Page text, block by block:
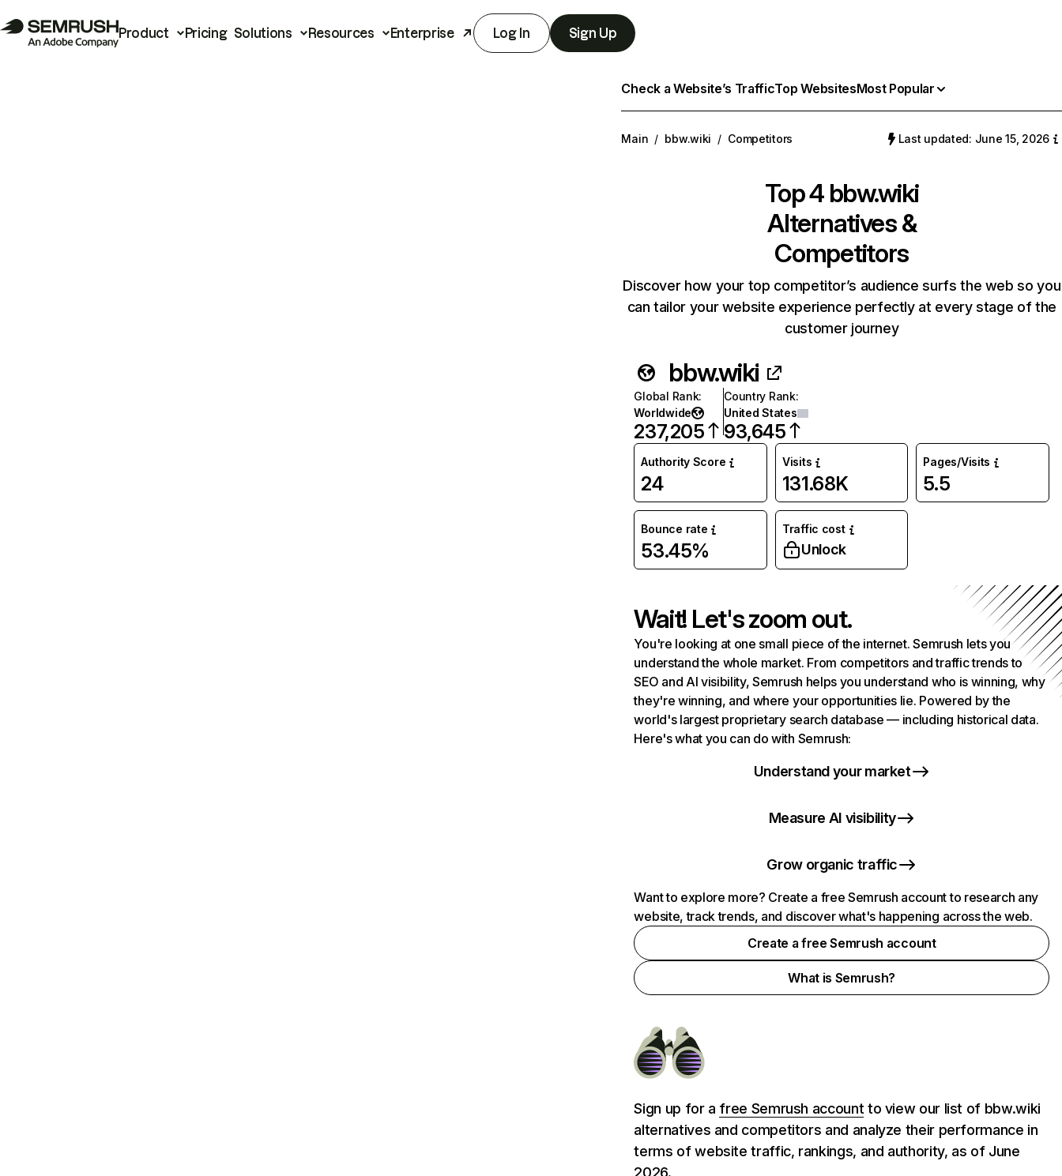
Product Pricing Solutions Resources Enterprise Log In Sign Up
Check a Website’s TrafficTop WebsitesMost Popular
Main / bbw.wiki / Competitors Last updated: June 15, 2026
Top 4 bbw.wiki
Alternatives &
Competitors
Discover how your top competitor’s audience surfs the web so you
can tailor your website experience perfectly at every stage of the
customer journey
bbw.wiki
Global Rank:
Worldwide
237,205
Country Rank:
United States
93,645
Authority Score
24
Visits
131.68K
Pages/Visits
5.5
Bounce rate
53.45%
Traffic cost
Unlock
Wait! Let's zoom out.
You're looking at one small piece of the internet. Semrush lets you
understand the whole market. From competitors and traffic trends to
SEO and AI visibility, Semrush helps you understand who is winning, why
they're winning, and where your opportunities lie. Powered by the
world's largest proprietary search database — including historical data.
Here's what you can do with Semrush:
Understand your market
Measure AI visibility
Grow organic traffic
Want to explore more? Create a free Semrush account to research any
website, track trends, and discover what's happening across the web.
Create a free Semrush account
What is Semrush?
Sign up for a free Semrush account to view our list of bbw.wiki
alternatives and competitors and analyze their performance in
terms of website traffic, rankings, and authority, as of June
2026.